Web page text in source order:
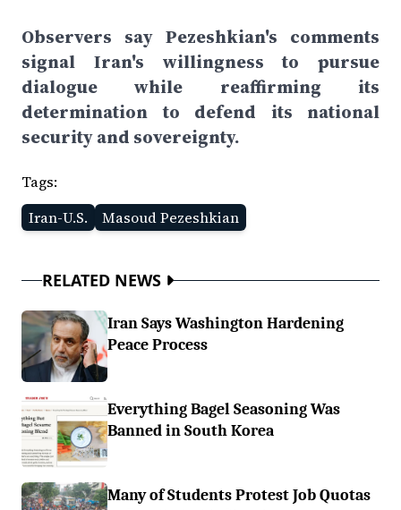
Observers say Pezeshkian's comments
signal Iran's willingness to pursue
dialogue while reaffirming its
determination to defend its national
security and sovereignty.
Tags:
Iran-U.S.
Masoud Pezeshkian
RELATED NEWS
Iran Says Washington Hardening
Peace Process
Everything Bagel Seasoning Was
Banned in South Korea
Many of Students Protest Job Quotas